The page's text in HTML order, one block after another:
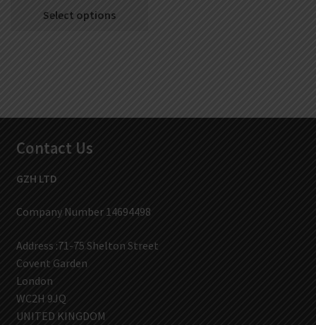
Select options
Contact Us
GZH LTD
Company Number 14694498
Address :71-75 Shelton Street
Covent Garden
London
WC2H 9JQ
UNITED KINGDOM